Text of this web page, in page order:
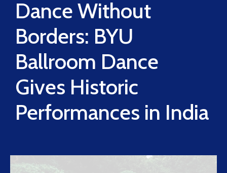
Dance Without
Borders: BYU
Ballroom Dance
Gives Historic
Performances in India